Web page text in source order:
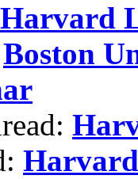
Harvard
Boston